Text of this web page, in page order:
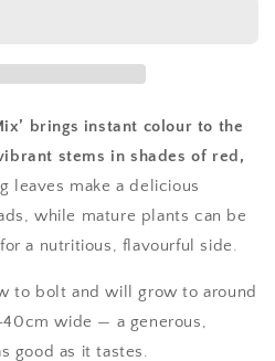
brings instant colour to the
stems in shades of red,
leaves make a delicious
while mature plants can be
a nutritious, flavourful side.
to bolt and will grow to around
wide — a generous,
good as it tastes.